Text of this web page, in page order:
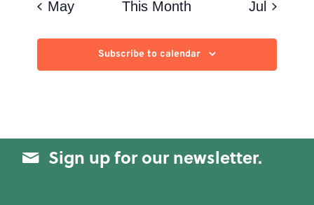
May This Month Jul
Subscribe to calendar
Sign up for our newsletter.